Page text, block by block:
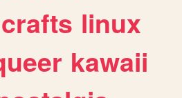
crafts linux
kawaii